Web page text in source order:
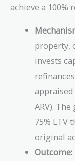
achieve a 100%
property,
invests
ARV).
75% LTV
original
Outcome: